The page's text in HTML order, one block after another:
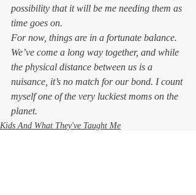
possibility that it will be me needing them as
time goes on.
For now, things are in a fortunate balance.
We’ve come a long way together, and while
the physical distance between us is a
nuisance, it’s no match for our bond. I count
myself one of the very luckiest moms on the
planet.
Kids And What They've Taught Me